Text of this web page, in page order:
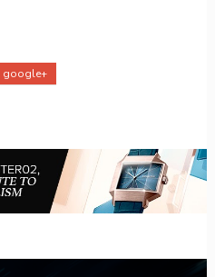
google+